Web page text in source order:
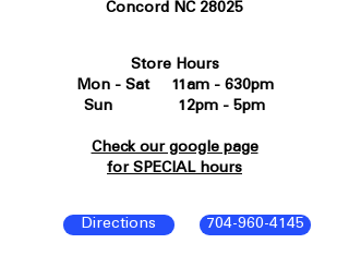
Concord NC 28025
704-960-4145
Directions
Store Hours
Mon - Sat 11am - 630pm
Sun 12pm - 5pm
Check our google page
for SPECIAL hours